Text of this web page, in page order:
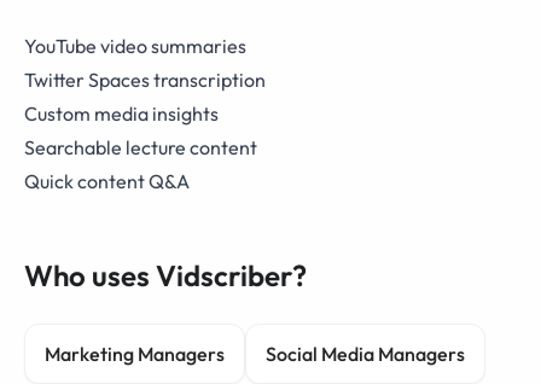
YouTube video summaries
Twitter Spaces transcription
Custom media insights
Searchable lecture content
Quick content Q&A
Who uses Vidscriber?
Marketing Managers Social Media Managers